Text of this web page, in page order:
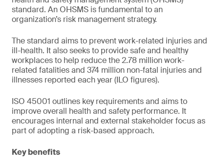
standard. An OHSMS is fundamental to an
organization’s risk management strategy.
The standard aims to prevent work-related injuries and
ill-health. It also seeks to provide safe and healthy
workplaces to help reduce the 2.78 million work-
related fatalities and 374 million non-fatal injuries and
illnesses reported each year (ILO figures).
ISO 45001 outlines key requirements and aims to
improve overall health and safety performance. It
encourages internal and external stakeholder focus as
part of adopting a risk-based approach.
Key benefits